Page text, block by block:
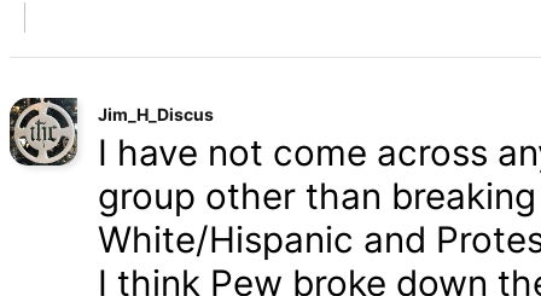
Jim_H_Discus
I have not come across
group other than
White/Hispanic and
I think Pew broke down